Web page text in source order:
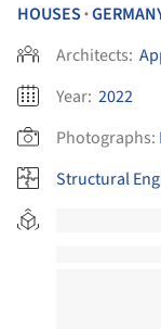
HOUSES •
Architects:
Year: 2022
Photographs:
Structural